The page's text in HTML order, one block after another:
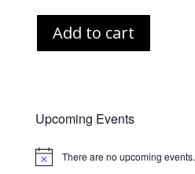
Add to cart
Upcoming Events
Notice There are no upcoming events.